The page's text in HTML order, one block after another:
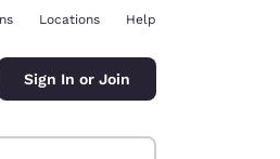
Locations Help
Sign In or Join